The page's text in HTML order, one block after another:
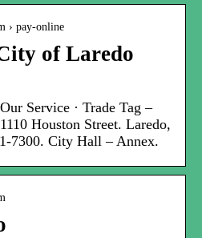
› pay-online
of Laredo
Service · Trade Tag –
Houston Street. Laredo,
7300. City Hall – Annex.